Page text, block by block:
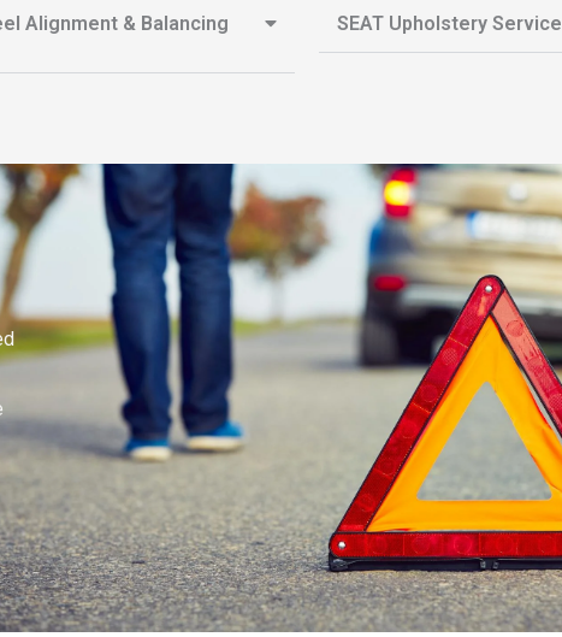
Alignment & Balancing
SEAT Upholstery Service